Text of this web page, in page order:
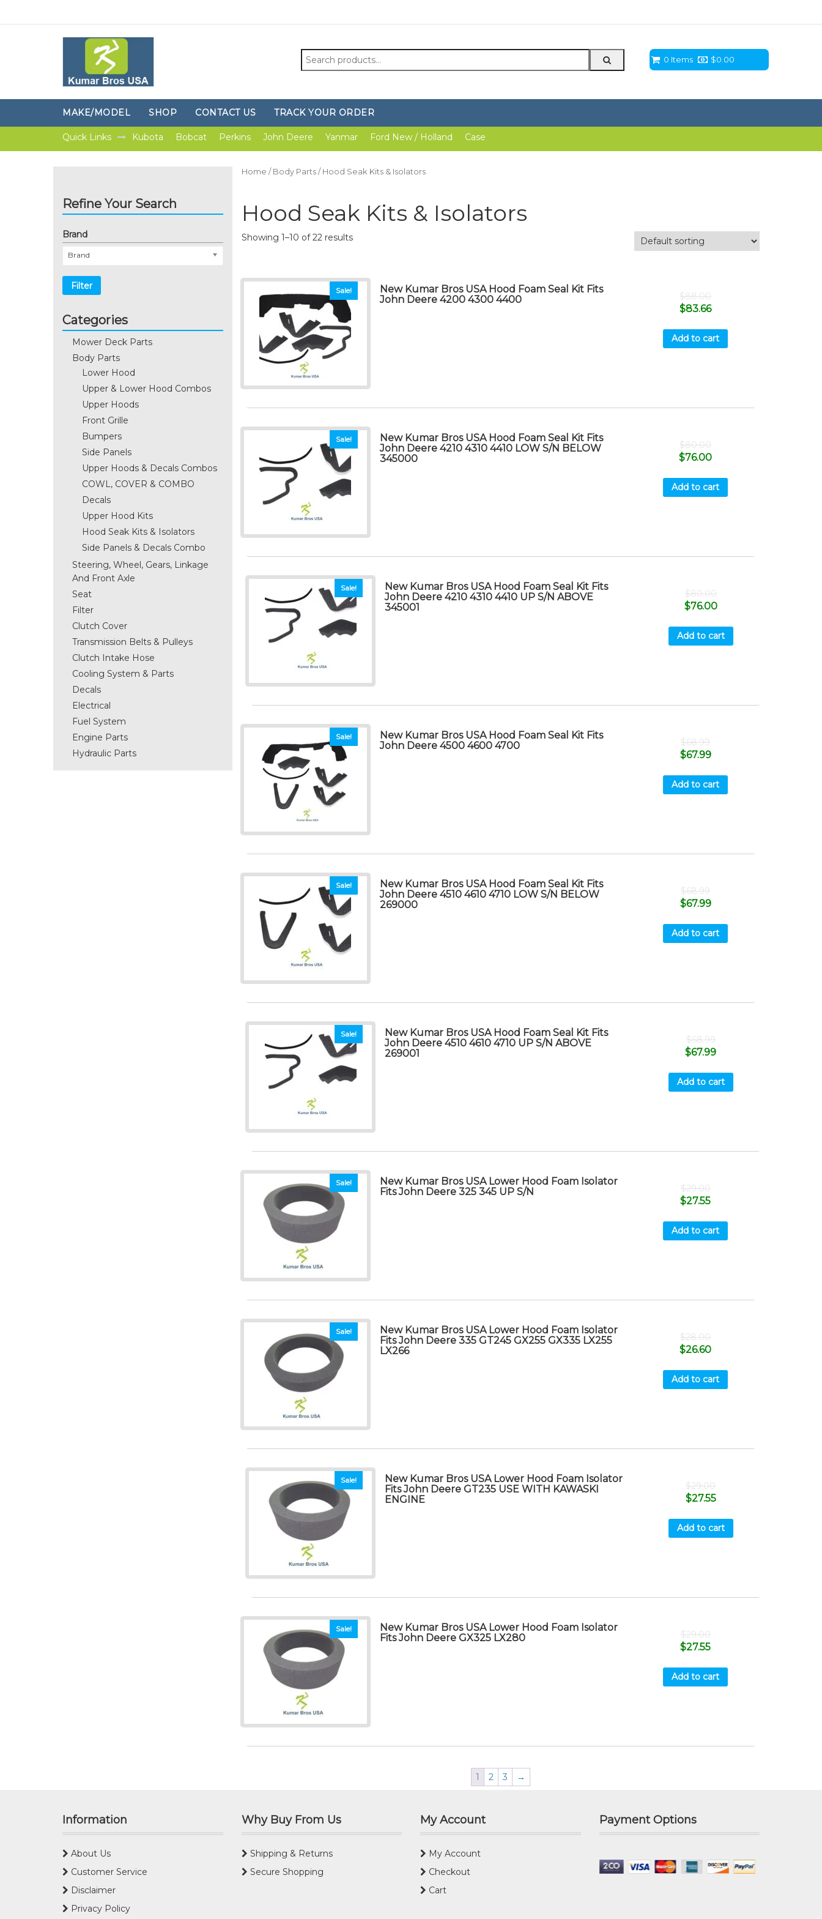
Search
for:
0 Items $0.00
MAKE/MODEL SHOP CONTACT US TRACK YOUR ORDER
Quick Links Kubota Bobcat Perkins John Deere Yanmar Ford New / Holland Case
Refine Your Search
Brand
Brand
Filter
Categories
Mower Deck Parts
Body Parts
Lower Hood
Upper & Lower Hood Combos
Upper Hoods
Front Grille
Bumpers
Side Panels
Upper Hoods & Decals Combos
COWL, COVER & COMBO
Decals
Upper Hood Kits
Hood Seak Kits & Isolators
Side Panels & Decals Combo
Steering, Wheel, Gears, Linkage
And Front Axle
Seat
Filter
Clutch Cover
Transmission Belts & Pulleys
Clutch Intake Hose
Cooling System & Parts
Decals
Electrical
Fuel System
Engine Parts
Hydraulic Parts
Home / Body Parts/ Hood Seak Kits & Isolators
Hood Seak Kits & Isolators
Showing 1–10 of 22 results
Sale!
New Kumar Bros USA Hood Foam Seal Kit Fits
John Deere 4200 4300 4400
$88.00
$83.66
Add to cart
Sale!
New Kumar Bros USA Hood Foam Seal Kit Fits
John Deere 4210 4310 4410 LOW S/N BELOW
345000
$80.00
$76.00
Add to cart
Sale!
New Kumar Bros USA Hood Foam Seal Kit Fits
John Deere 4210 4310 4410 UP S/N ABOVE
345001
$80.00
$76.00
Add to cart
Sale!
New Kumar Bros USA Hood Foam Seal Kit Fits
John Deere 4500 4600 4700
$68.99
$67.99
Add to cart
Sale!
New Kumar Bros USA Hood Foam Seal Kit Fits
John Deere 4510 4610 4710 LOW S/N BELOW
269000
$68.99
$67.99
Add to cart
Sale!
New Kumar Bros USA Hood Foam Seal Kit Fits
John Deere 4510 4610 4710 UP S/N ABOVE
269001
$68.99
$67.99
Add to cart
Sale!
New Kumar Bros USA Lower Hood Foam Isolator
Fits John Deere 325 345 UP S/N
$29.00
$27.55
Add to cart
Sale!
New Kumar Bros USA Lower Hood Foam Isolator
Fits John Deere 335 GT245 GX255 GX335 LX255
LX266
$28.00
$26.60
Add to cart
Sale!
New Kumar Bros USA Lower Hood Foam Isolator
Fits John Deere GT235 USE WITH KAWASKI
ENGINE
$29.00
$27.55
Add to cart
Sale!
New Kumar Bros USA Lower Hood Foam Isolator
Fits John Deere GX325 LX280
$29.00
$27.55
Add to cart
1 2 3 →
Information
About Us
Customer Service
Disclaimer
Privacy Policy
Why Buy From Us
Shipping & Returns
Secure Shopping
My Account
My Account
Checkout
Cart
Payment Options